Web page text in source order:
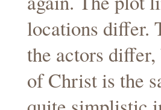
locations differ.
the actors
of Christ is the